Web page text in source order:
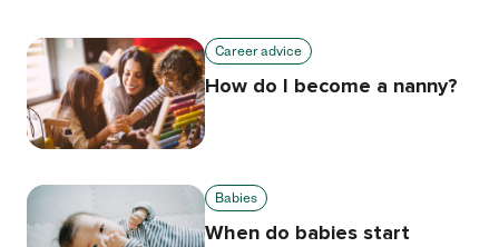
Career advice
How do I become a nanny?
Babies
When do babies start